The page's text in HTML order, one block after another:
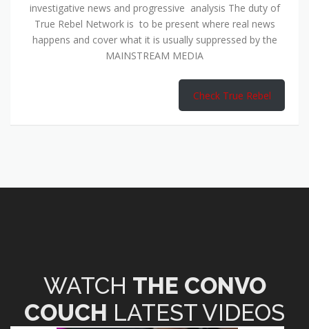
investigative news and progressive analysis The duty of
True Rebel Network is to be present where real news
happens and cover what it is usually suppressed by the
MAINSTREAM MEDIA
Check True Rebel
WATCH THE CONVO
COUCH LATEST VIDEOS